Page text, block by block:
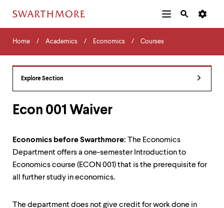
Navigation
Tips
The
following
levels.
right
arrow
between
Main
Horizontal
Navigation
Additional
Navigation
Search
Home
Home Academics Economics Courses
Explore Section
Econ 001 Waiver
Economics before Swarthmore: The Economics
Department offers a one-semester Introduction to
Economics course (ECON 001) that is the prerequisite for
all further study in economics.
The department does not give credit for work done in